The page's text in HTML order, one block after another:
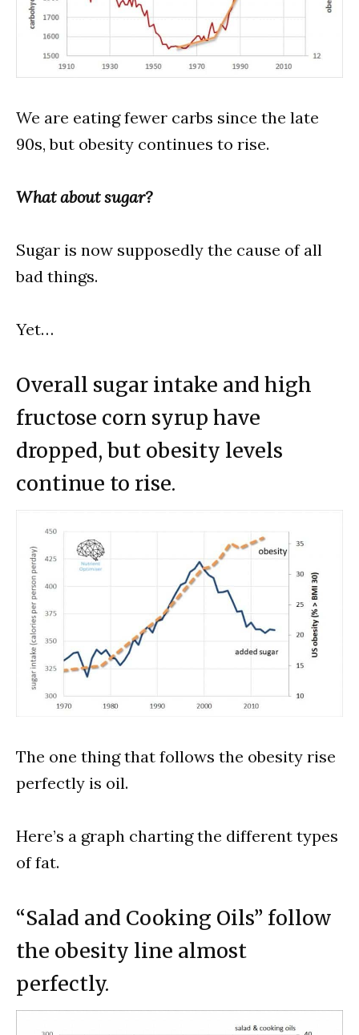
We are eating fewer carbs since the late
90s, but obesity continues to rise.
What about sugar?
Sugar is now supposedly the cause of all
bad things.
Yet…
Overall sugar intake and high
fructose corn syrup have
dropped, but obesity levels
continue to rise.
The one thing that follows the obesity rise
perfectly is oil.
Here’s a graph charting the different types
of fat.
“Salad and Cooking Oils” follow
the obesity line almost
perfectly.